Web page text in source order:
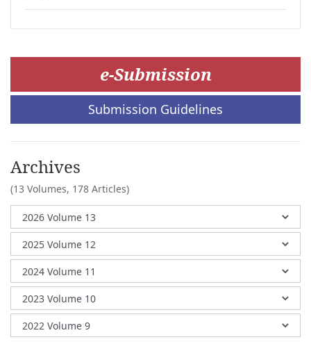
e-Submission
Submission Guidelines
Archives
(13 Volumes, 178 Articles)